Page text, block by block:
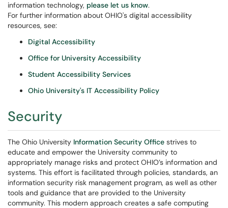
information technology, please let us know.
For further information about OHIO's digital accessibility
resources, see:
Digital Accessibility
Office for University Accessibility
Student Accessibility Services
Ohio University's IT Accessibility Policy
Security
The Ohio University Information Security Office strives to
educate and empower the University community to
appropriately manage risks and protect OHIO’s information and
systems. This effort is facilitated through policies, standards, an
information security risk management program, as well as other
tools and guidance that are provided to the University
community. This modern approach creates a safe computing